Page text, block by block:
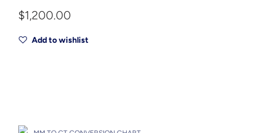
$1,200.00
Add to wishlist